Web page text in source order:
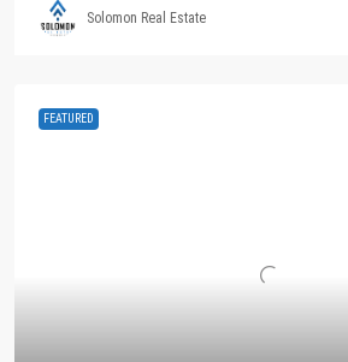
Solomon Real Estate
FEATURED